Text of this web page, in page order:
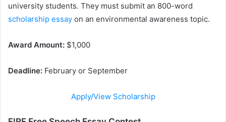
university students. They must submit an 800-word
scholarship essay on an environmental awareness topic.
Award Amount: $1,000
Deadline: February or September
Apply/View Scholarship